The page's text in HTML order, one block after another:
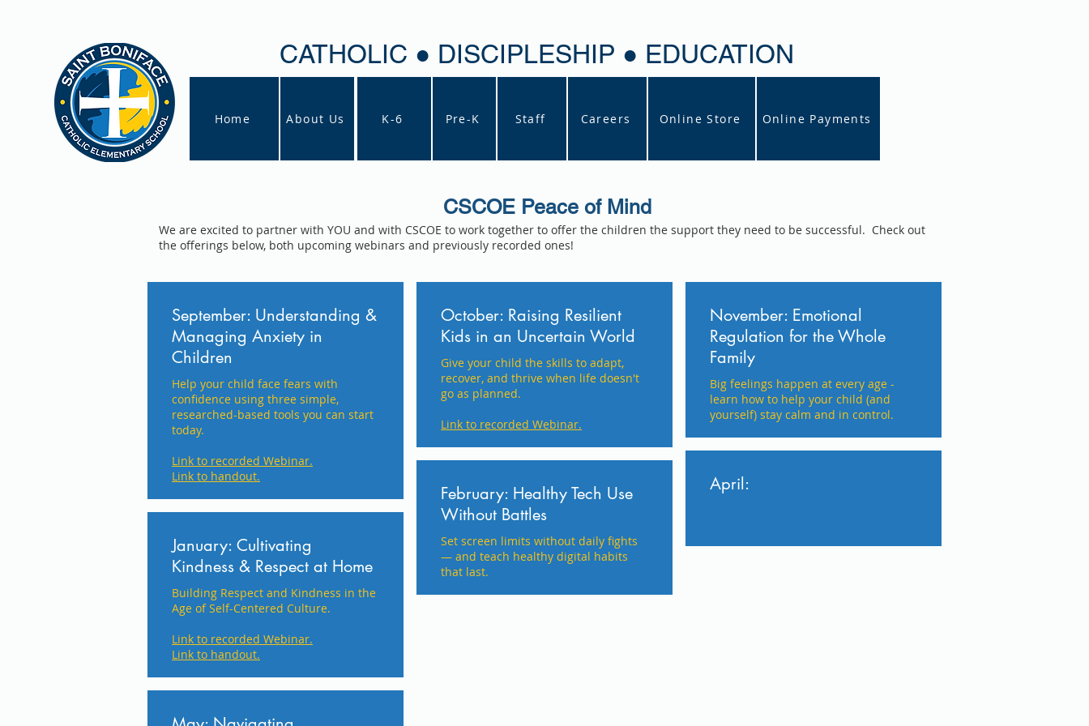
CATHOLIC ● DISCIPLESHIP ● EDUCATION
Home About Us K-6 Pre-K Staff Careers Online Store Online Payments
CSCOE Peace of Mind
We are excited to partner with YOU and with CSCOE to work together to offer the children the support they need to be successful. Check out
the offerings below, both upcoming webinars and previously recorded ones!
September: Understanding &
Managing Anxiety in
Children
Help your child face fears with
confidence using three simple,
researched-based tools you can start
today.
Link to recorded Webinar.
Link to handout.
January: Cultivating
Kindness & Respect at Home
Building Respect and Kindness in the
Age of Self-Centered Culture.
Link to recorded Webinar.
Link to handout.
October: Raising Resilient
Kids in an Uncertain World
Give your child the skills to adapt,
recover, and thrive when life doesn't
go as planned.
Link to recorded Webinar.
February: Healthy Tech Use
Without Battles
Set screen limits without daily fights
— and teach healthy digital habits
that last.
November: Emotional
Regulation for the Whole
Family
​Big feelings happen at every age -
learn how to help your child (and
yourself) stay calm and in control.
April: